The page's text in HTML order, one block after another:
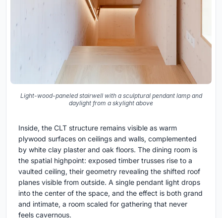
Light-wood-paneled stairwell with a sculptural pendant lamp and
daylight from a skylight above
Inside, the CLT structure remains visible as warm
plywood surfaces on ceilings and walls, complemented
by white clay plaster and oak floors. The dining room is
the spatial highpoint: exposed timber trusses rise to a
vaulted ceiling, their geometry revealing the shifted roof
planes visible from outside. A single pendant light drops
into the center of the space, and the effect is both grand
and intimate, a room scaled for gathering that never
feels cavernous.